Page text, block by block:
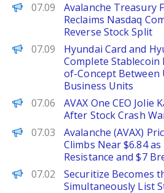
Decrypt
07.09
Avalanche Treasury
Reclaims Nasdaq
Reverse Stock Split
PANews
07.09
Hyundai Card and
Complete
of-Concept Between
Business Units
The Defiant
07.06
AVAX One CEO Jolie
After Stock Crash
Brave New Coin
07.03
Avalanche (AVAX)
Climbs Near $6.84 as
Resistance and $7
PANews
07.02
Securitize Becomes
Simultaneously List